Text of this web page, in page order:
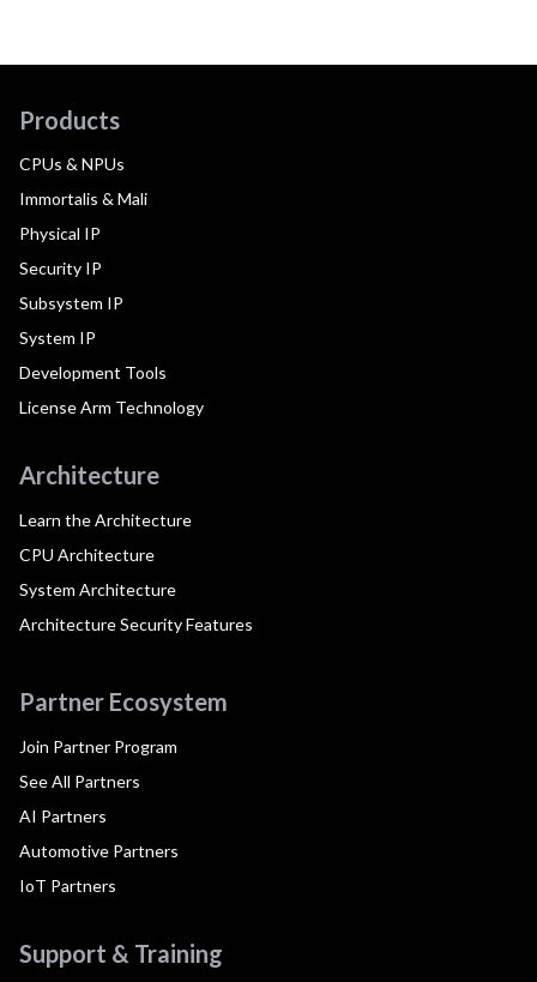
Products
CPUs & NPUs
Immortalis & Mali
Physical IP
Security IP
Subsystem IP
System IP
Development Tools
License Arm Technology
Architecture
Learn the Architecture
CPU Architecture
System Architecture
Architecture Security Features
Partner Ecosystem
Join Partner Program
See All Partners
AI Partners
Automotive Partners
IoT Partners
Support & Training